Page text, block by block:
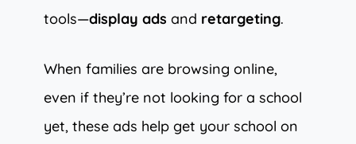
tools—display ads and retargeting.
When families are browsing online,
even if they’re not looking for a school
yet, these ads help get your school on